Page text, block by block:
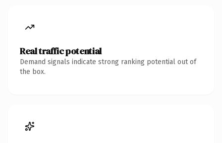
Real traffic potential
Demand signals indicate strong ranking potential out of
the box.